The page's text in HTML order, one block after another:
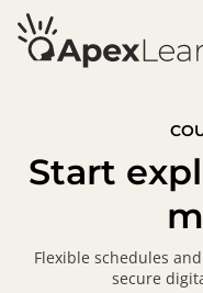
Start
Flexible schedules
secure